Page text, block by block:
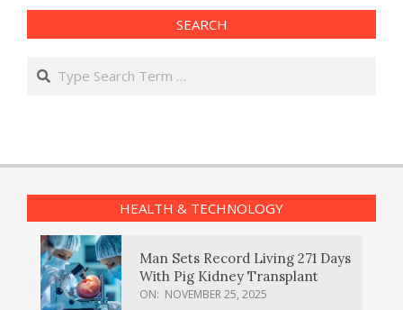
SEARCH
Search
HEALTH & TECHNOLOGY
Man Sets Record Living 271 Days
With Pig Kidney Transplant
ON: NOVEMBER 25, 2025